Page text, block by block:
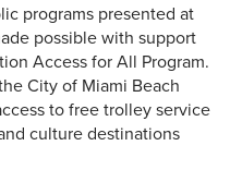
programs presented at
possible with support
Access for All Program.
City of Miami Beach
to free trolley service
culture destinations